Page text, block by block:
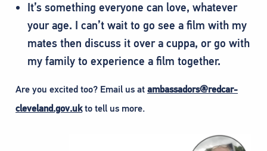
It’s something everyone can love, whatever
your age. I can’t wait to go see a film with my
mates then discuss it over a cuppa, or go with
my family to experience a film together.
Are you excited too? Email us at ambassadors@redcar-
cleveland.gov.ukto tell us more.